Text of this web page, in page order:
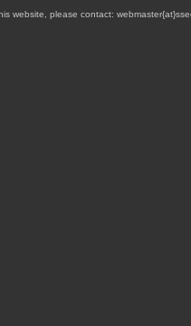
website, please contact: